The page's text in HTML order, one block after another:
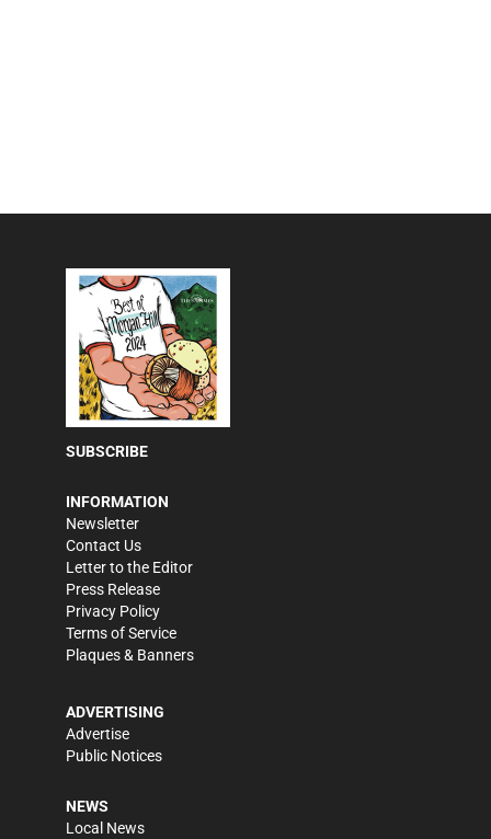
SUBSCRIBE
INFORMATION
Newsletter
Contact Us
Letter to the Editor
Press Release
Privacy Policy
Terms of Service
Plaques & Banners
ADVERTISING
Advertise
Public Notices
NEWS
Local News